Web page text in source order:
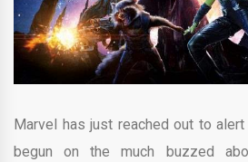
Marvel has just reached out to
begun on the much buzzed